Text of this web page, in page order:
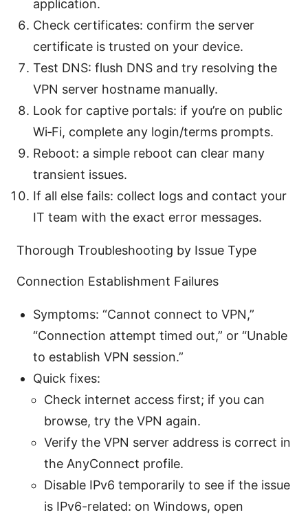
application.
Check certificates: confirm the server
certificate is trusted on your device.
Test DNS: flush DNS and try resolving the
VPN server hostname manually.
Look for captive portals: if you’re on public
Wi‑Fi, complete any login/terms prompts.
Reboot: a simple reboot can clear many
transient issues.
If all else fails: collect logs and contact your
IT team with the exact error messages.
Thorough Troubleshooting by Issue Type
Connection Establishment Failures
Symptoms: “Cannot connect to VPN,”
“Connection attempt timed out,” or “Unable
to establish VPN session.”
Quick fixes:
Check internet access first; if you can
browse, try the VPN again.
Verify the VPN server address is correct in
the AnyConnect profile.
Disable IPv6 temporarily to see if the issue
is IPv6-related: on Windows, open